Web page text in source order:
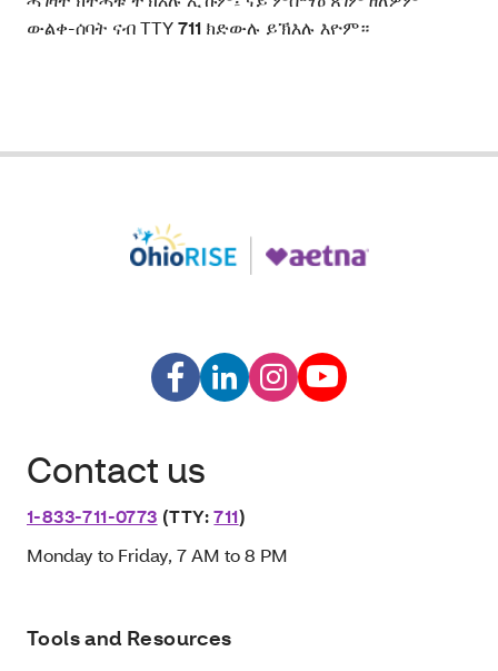
ውልቀ-ሰባት ናብ TTY711 ክድውሉ ይኽእሉ እዮም።
Contact us
1-833-711-0773 (TTY:711)
Monday to Friday, 7 AM to 8 PM
Tools and Resources